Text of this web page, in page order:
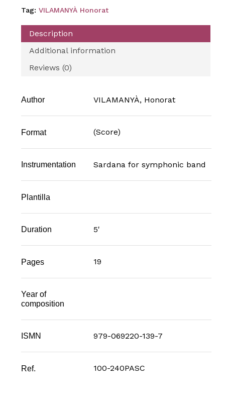
Tag: VILAMANYÀ Honorat
Description
Additional information
Reviews (0)
Author VILAMANYÀ, Honorat
Format (Score)
Instrumentation Sardana for symphonic band
Plantilla
Duration 5'
Pages 19
Year of
composition
ISMN 979-069220-139-7
Ref. 100-240PASC